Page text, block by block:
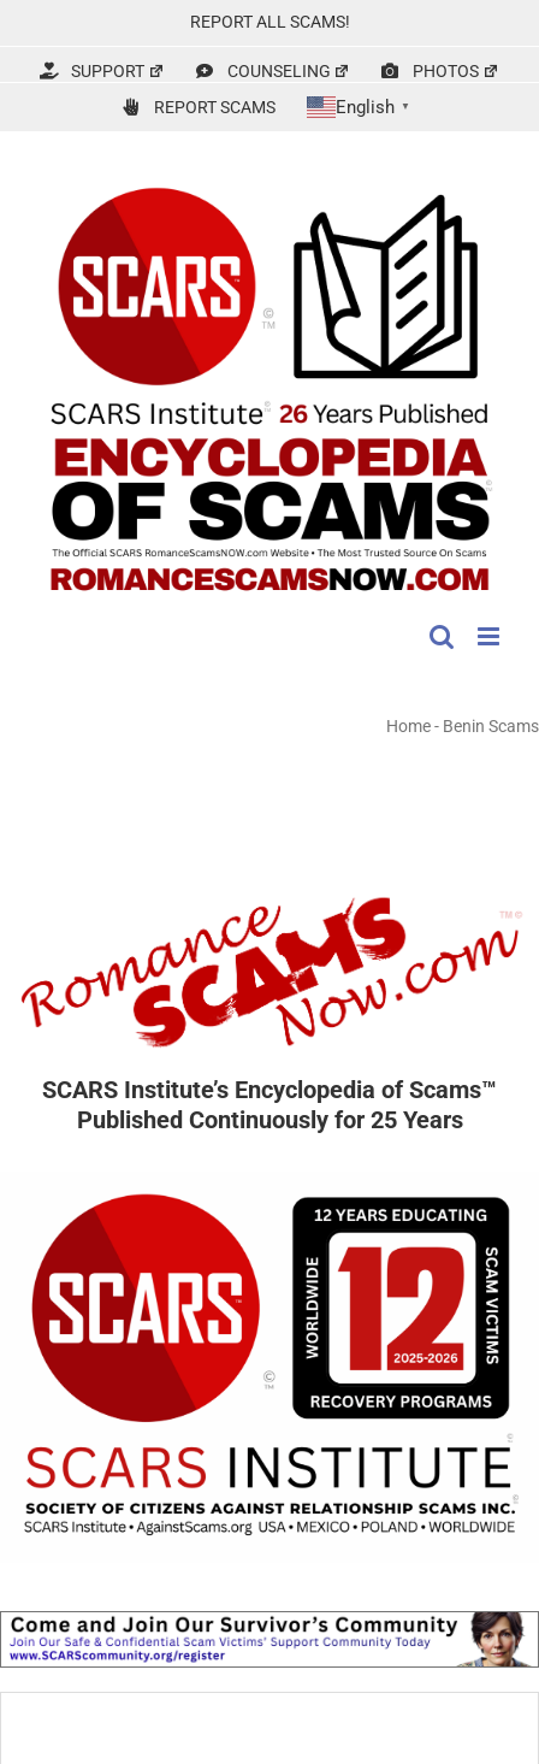
content
REPORT ALL SCAMS!
SUPPORT COUNSELING
PHOTOS
REPORT SCAMS
English ▼
Home- Benin Scams
SCARS Institute’s Encyclopedia of Scams™
Published Continuously for 25 Years